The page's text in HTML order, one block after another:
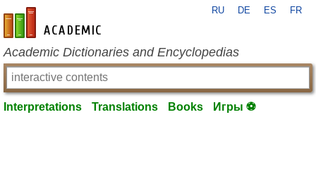
en-academic.com
RU DE ES FR
Academic Dictionaries and Encyclopedias
Interpretations Translations Books Игры ⚽